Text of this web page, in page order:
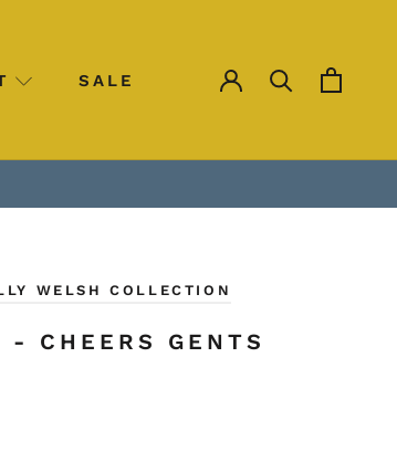
SALE
WELSH COLLECTION
- CHEERS GENTS